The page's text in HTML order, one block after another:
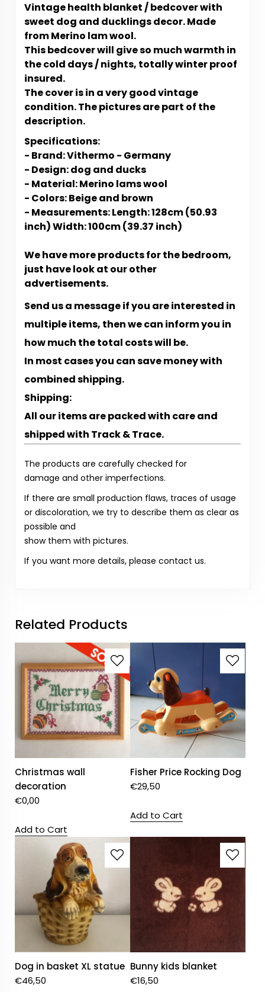
Vintage health blanket / bedcover with
sweet dog and ducklings decor. Made
from Merino lam wool.
This bedcover will give so much warmth in
the cold days / nights, totally winter proof
insured.
The cover is in a very good vintage
condition.The pictures are part of the
description.
Specifications:
- Brand: Vithermo - Germany
- Design: dog and ducks
- Material: Merino lams wool
- Colors: Beige and brown
- Measurements: Length: 128cm (50.93
inch) Width: 100cm (39.37 inch)
We have more products for the bedroom,
just have look at our other
advertisements.
Send us a message if you are interested in
multiple items, then we can inform you in
how much the total costs will be.
In most cases you can save money with
combined shipping.
Shipping:
All our items are packed with care and
shipped with Track & Trace.
The products are carefully checked for
damage and other imperfections.
If there are small production flaws, traces of usage
or discoloration, we try to describe them as clear as
possible and
show them with pictures.
If you want more details, please contact us.
Related Products
Christmas wall
decoration
€0,00
Add to Cart
Fisher Price Rocking Dog
€29,50
Add to Cart
Dog in basket XL statue
€46,50
Bunny kids blanket
€16,50